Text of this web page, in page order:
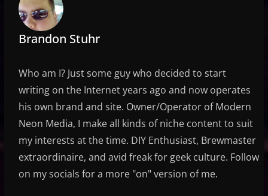
Brandon Stuhr
Who am I? Just some guy who decided to start
writing on the Internet years ago and now operates
his own brand and site. Owner/Operator of Modern
Neon Media, I make all kinds of niche content to suit
my interests at the time. DIY Enthusiast, Brewmaster
extraordinaire, and avid freak for geek culture. Follow
on my socials for a more "on" version of me.